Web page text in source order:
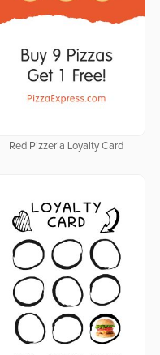
Red Pizzeria Loyalty Card